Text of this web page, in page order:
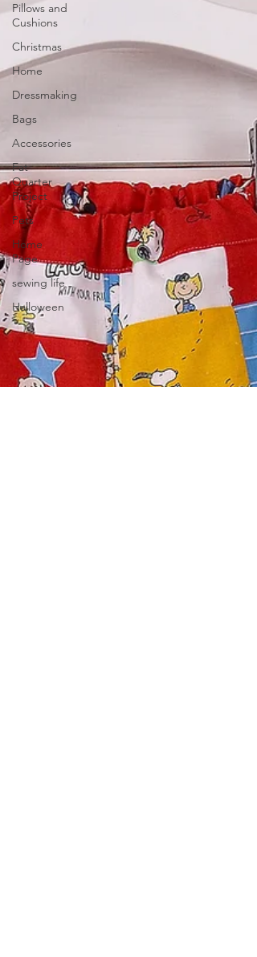
Pillows and
Cushions
Christmas
Home
Dressmaking
Bags
Accessories
Fat
Quarter
Project
Pets
Home
Page
sewing life
Halloween